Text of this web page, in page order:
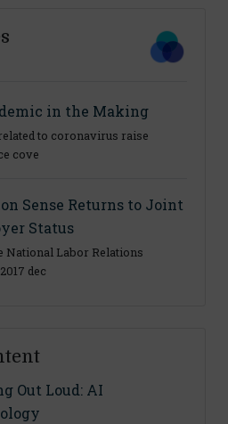
in the Making
to coronavirus raise
cove
Sense Returns to Joint
Status
National Labor Relations
dec
Out Loud: AI